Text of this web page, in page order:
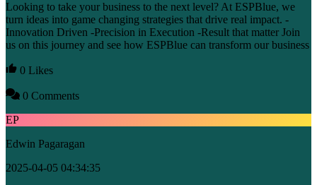
Looking to take your business to the next level? At ESPBlue, we
turn ideas into game changing strategies that drive real impact. -
Innovation Driven -Precision in Execution -Result that matter Join
us on this journey and see how ESPBlue can transform our business
0 Likes
0 Comments
EP
Edwin Pagaragan
2025-04-05 04:34:35